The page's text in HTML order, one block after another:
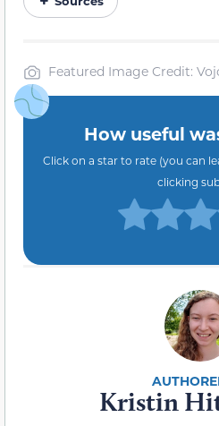
Featured Image Credit:
How useful
Click on a star to rate (you can
clicking
Kristin